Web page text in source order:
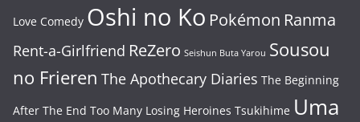
Love Comedy Oshi no Ko Pokémon Ranma
Rent-a-Girlfriend ReZero Seishun Buta Yarou Sousou
no Frieren The Apothecary Diaries The Beginning
After The End Too Many Losing Heroines Tsukihime Uma